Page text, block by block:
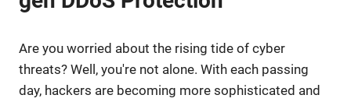
Are you worried about the rising tide of cyber
threats? Well, you're not alone. With each passing
day, hackers are becoming more sophisticated and